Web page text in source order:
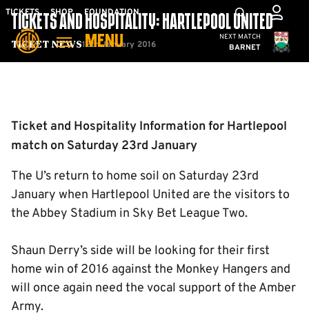
Skip
main
TICKETS SHOP FOUNDATION
MENU
Mega
Navigation
Cambridge
NEXT MATCH
BARNET
Ticket News
TICKETS AND HOSPITALITY: HARTLEPOOL UNITED
12th January 2016
Ticket and Hospitality Information for Hartlepool
match on Saturday 23rd January
The U’s return to home soil on Saturday 23rd
January when Hartlepool United are the visitors to
the Abbey Stadium in Sky Bet League Two.
Shaun Derry’s side will be looking for their first
home win of 2016 against the Monkey Hangers and
will once again need the vocal support of the Amber
Army.